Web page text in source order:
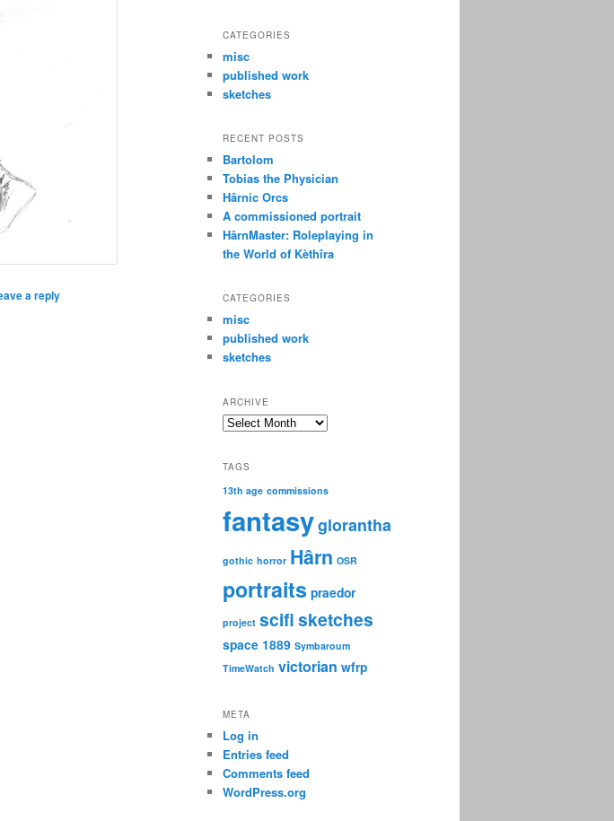
a reply
CATEGORIES
misc
published work
sketches
RECENT POSTS
Bartolom
Tobias the Physician
Hârnic Orcs
A commissioned portrait
HârnMaster: Roleplaying in
the World of Kèthîra
CATEGORIES
misc
published work
sketches
ARCHIVE
Archive
TAGS
13th age commissions
fantasyglorantha
gothic horror Hârn OSR
portraits praedor
project scifisketches
space 1889 Symbaroum
TimeWatch victorian wfrp
META
Log in
Entries feed
Comments feed
WordPress.org